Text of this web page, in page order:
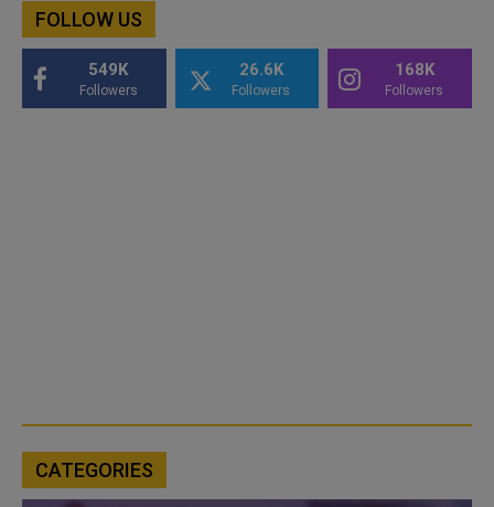
FOLLOW US
549K
Followers
26.6K
Followers
168K
Followers
CATEGORIES